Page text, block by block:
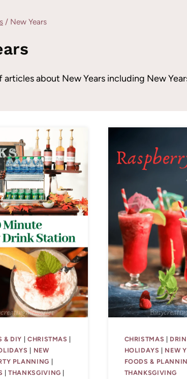
/ New Years
about New Years including New
& DIY CHRISTMAS
NEW
PLANNING
|THANKSGIVING
CHRISTMAS
HOLIDAYS
NEW
FOODS &
THANKSGIVING